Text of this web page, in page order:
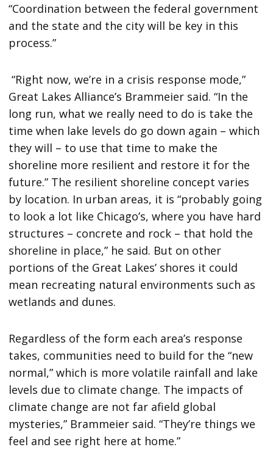
“Coordination between the federal government
and the state and the city will be key in this
process.”
“Right now, we’re in a crisis response mode,”
Great Lakes Alliance’s Brammeier said. “In the
long run, what we really need to do is take the
time when lake levels do go down again – which
they will – to use that time to make the
shoreline more resilient and restore it for the
future.” The resilient shoreline concept varies
by location. In urban areas, it is “probably going
to look a lot like Chicago’s, where you have hard
structures – concrete and rock – that hold the
shoreline in place,” he said. But on other
portions of the Great Lakes’ shores it could
mean recreating natural environments such as
wetlands and dunes.
Regardless of the form each area’s response
takes, communities need to build for the “new
normal,” which is more volatile rainfall and lake
levels due to climate change. The impacts of
climate change are not far afield global
mysteries,” Brammeier said. “They’re things we
feel and see right here at home.”